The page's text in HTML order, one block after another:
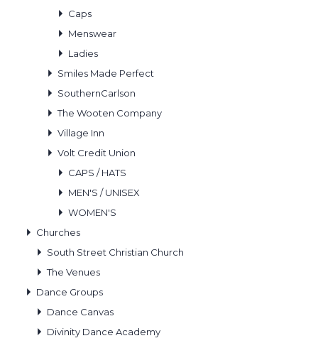
Caps
Menswear
Ladies
Smiles Made Perfect
SouthernCarlson
The Wooten Company
Village Inn
Volt Credit Union
CAPS / HATS
MEN'S / UNISEX
WOMEN'S
Churches
South Street Christian Church
The Venues
Dance Groups
Dance Canvas
Divinity Dance Academy